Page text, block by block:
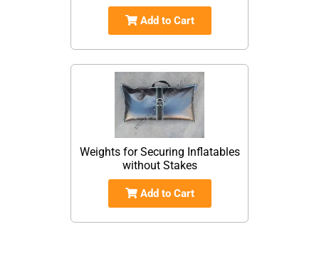
Add to Cart
Weights for Securing Inflatables
without Stakes
Add to Cart